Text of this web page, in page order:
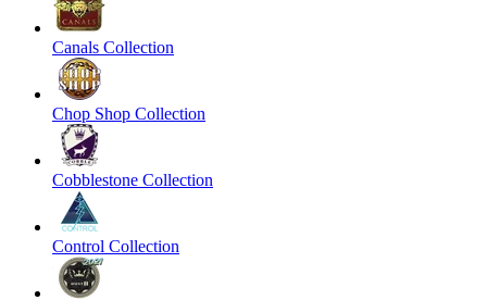
Canals Collection
Chop Shop Collection
Cobblestone Collection
Control Collection